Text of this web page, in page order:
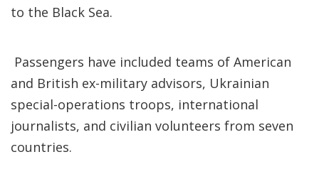
to the Black Sea.
Passengers have included teams of American
and British ex-military advisors, Ukrainian
special-operations troops, international
journalists, and civilian volunteers from seven
countries.